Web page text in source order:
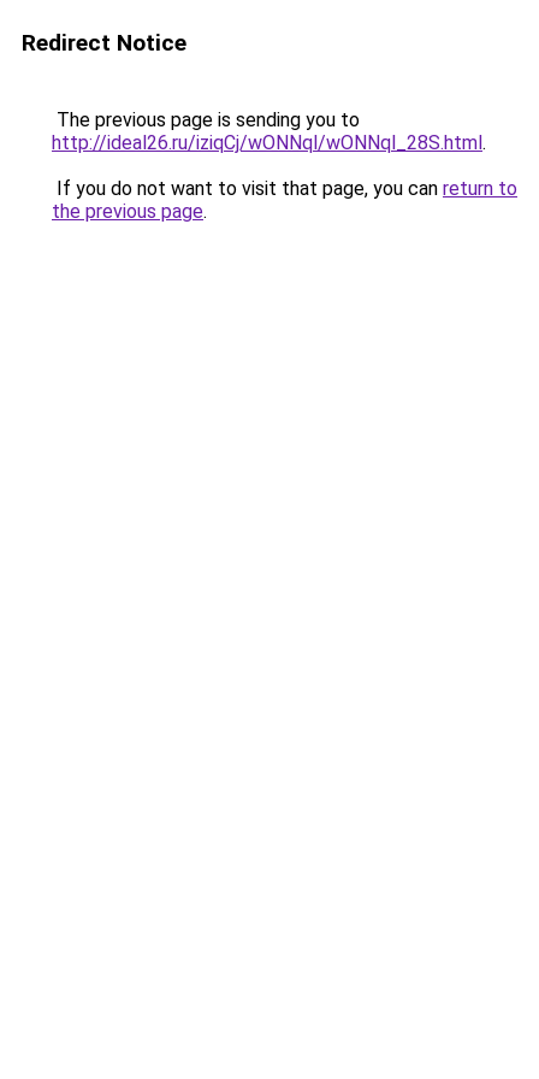
Redirect Notice
The previous page is sending you to
http://ideal26.ru/iziqCj/wONNql/wONNql_28S.html.
If you do not want to visit that page, you can return to
the previous page.